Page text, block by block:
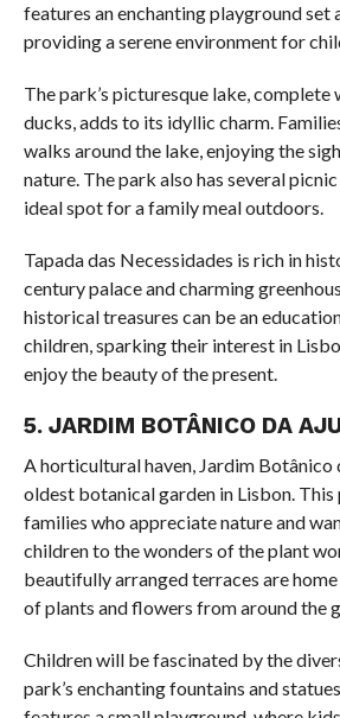
features an enchanting playground set
providing a serene environment for
The park’s picturesque lake, complete
ducks, adds to its idyllic charm.
walks around the lake, enjoying the
nature. The park also has several
ideal spot for a family meal outdoors.
Tapada das Necessidades is rich in
century palace and charming
historical treasures can be an
children, sparking their interest in
enjoy the beauty of the present.
5. JARDIM BOTÂNICO DA
A horticultural haven, Jardim Botânico
oldest botanical garden in Lisbon.
families who appreciate nature and
children to the wonders of the plant
beautifully arranged terraces are
of plants and flowers from around the
Children will be fascinated by the
park’s enchanting fountains and